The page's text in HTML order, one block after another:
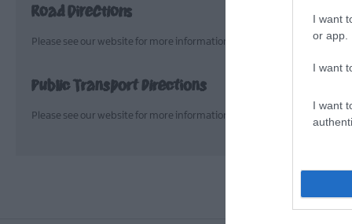
I want
or app.
I want
I want
Road Directions
Please see our website for more information > https://
Public Transport Directions
Please see our website for more information > https://